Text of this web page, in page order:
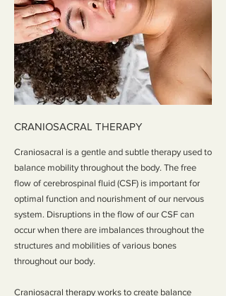
CRANIOSACRAL THERAPY
Craniosacral is a gentle and subtle therapy used to
balance mobility throughout the body. The free
flow of cerebrospinal fluid (CSF) is important for
optimal function and nourishment of our nervous
system. Disruptions in the flow of our CSF can
occur when there are imbalances throughout the
structures and mobilities of various bones
throughout our body.
Craniosacral therapy works to create balance